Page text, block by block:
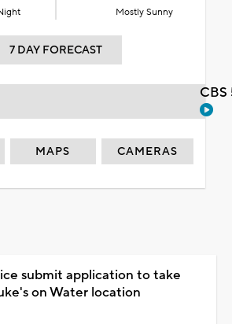
Mostly Sunny
7 DAY FORECAST
MAPS CAMERAS
submit application to take
on Water location